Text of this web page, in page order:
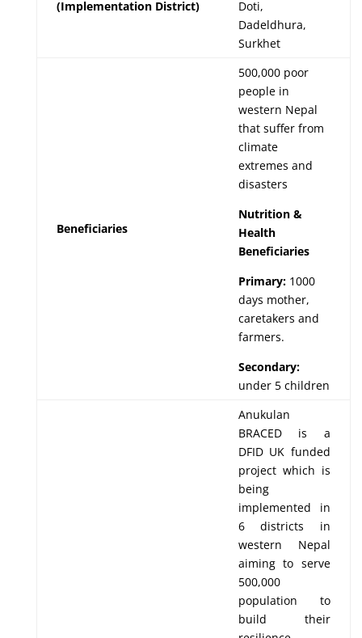
(Implementation District)
Doti,
Dadeldhura,
Surkhet
Beneficiaries
500,000 poor
people in
western Nepal
that suffer from
climate
extremes and
disasters
Nutrition &
Health
Beneficiaries
Primary:1000
days mother,
caretakers and
farmers.
Secondary:
under 5 children
Anukulan
BRACED is a
DFID UK funded
project which is
being
implemented in
6 districts in
western Nepal
aiming to serve
500,000
population to
build their